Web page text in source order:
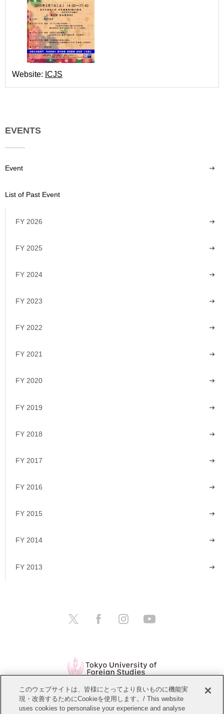
Website: ICJS
EVENTS
Event
List of Past Event
FY 2026
FY 2025
FY 2024
FY 2023
FY 2022
FY 2021
FY 2020
FY 2019
FY 2018
FY 2017
FY 2016
FY 2015
FY 2014
FY 2013
Open Positions Website Policy
このウェブサイトは、皆様にとってより良いものに機能実
現・改善するためにCookieを使用します。/ This website
uses cookies to personalise your experience and analyse